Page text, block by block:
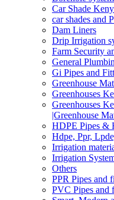
Car Shade
car shades and
Dam Liners
Drip Irrigation
Farm Security
General
Gi Pipes and
Greenhouse
Greenhouses
Greenhouses
|Greenhouse
HDPE Pipes &
Hdpe, Ppr,
Irrigation
Irrigation
Others
PPR Pipes and
PVC Pipes and